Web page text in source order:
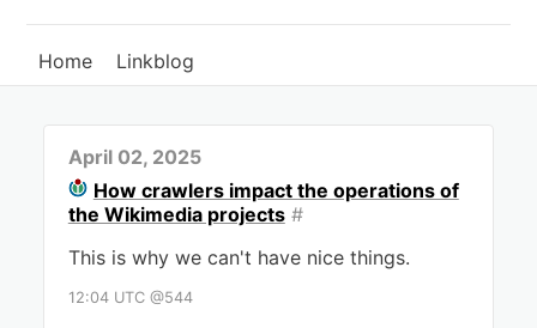
Home Linkblog
April 02, 2025
How crawlers impact the operations of
the Wikimedia projects #
This is why we can't have nice things.
12:04 UTC @544